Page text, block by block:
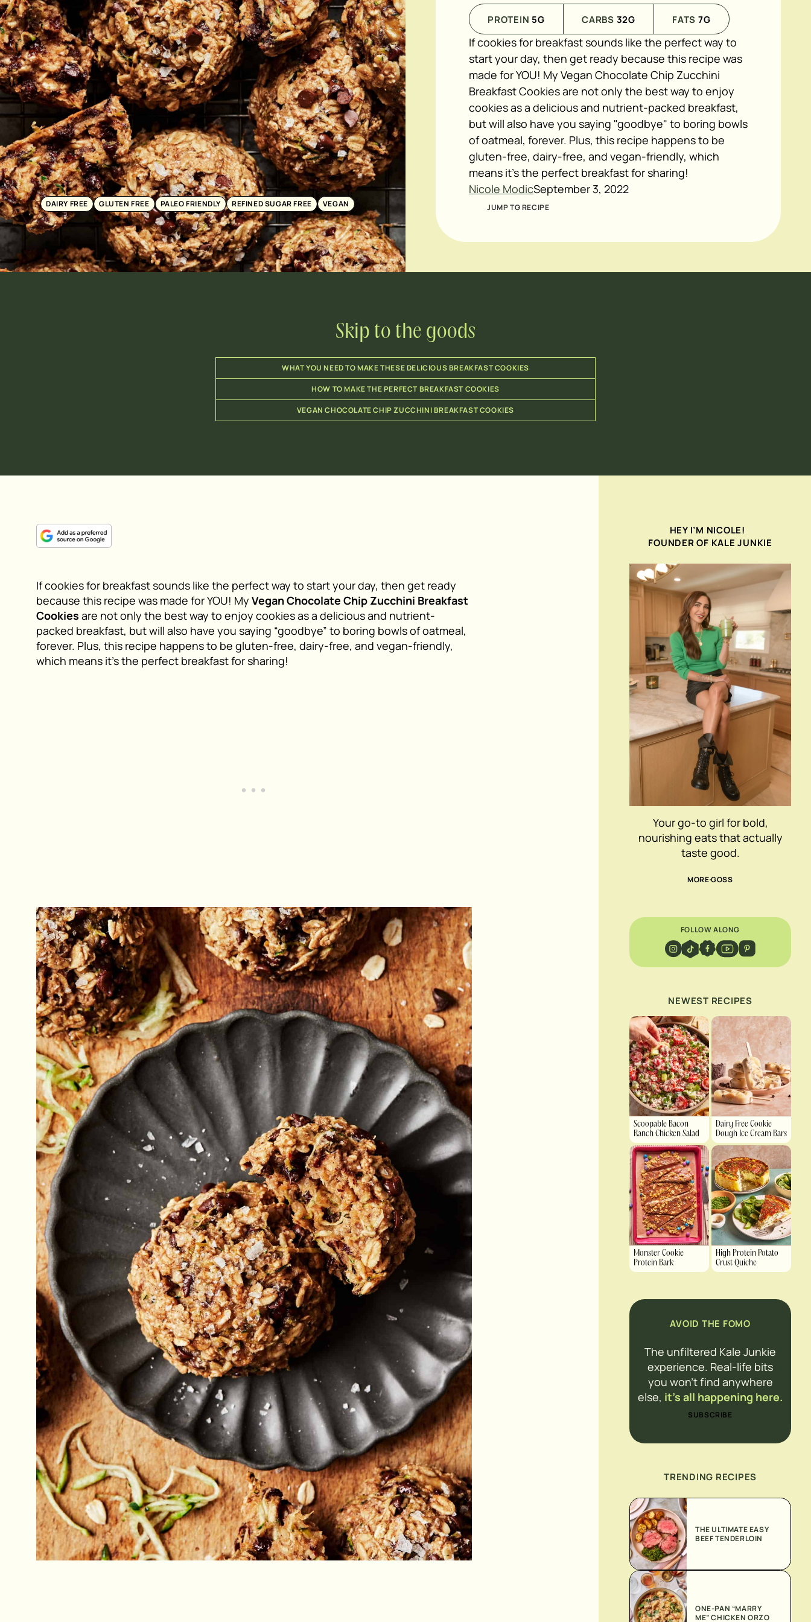
DAIRY FREE GLUTEN FREE PALEO FRIENDLY REFINED SUGAR FREE VEGAN
PROTEIN 5G CARBS 32G FATS 7G
If cookies for breakfast sounds like the perfect way to
start your day, then get ready because this recipe was
made for YOU! My Vegan Chocolate Chip Zucchini
Breakfast Cookies are not only the best way to enjoy
cookies as a delicious and nutrient-packed breakfast,
but will also have you saying "goodbye" to boring bowls
of oatmeal, forever. Plus, this recipe happens to be
gluten-free, dairy-free, and vegan-friendly, which
means it's the perfect breakfast for sharing!
Nicole ModicSeptember 3, 2022
JUMP TO RECIPE
Skip to the goods
WHAT YOU NEED TO MAKE THESE DELICIOUS BREAKFAST COOKIES
HOW TO MAKE THE PERFECT BREAKFAST COOKIES
VEGAN CHOCOLATE CHIP ZUCCHINI BREAKFAST COOKIES
If cookies for breakfast sounds like the perfect way to start your day, then get ready
because this recipe was made for YOU! My VeganChocolate Chip Zucchini Breakfast
Cookies are not only the best way to enjoy cookies as a delicious and nutrient-
packed breakfast, but will also have you saying “goodbye” to boring bowls of oatmeal,
forever. Plus, this recipe happens to be gluten-free, dairy-free, and vegan-friendly,
which means it’s the perfect breakfast for sharing!
HEY I’M NICOLE!
FOUNDER OF KALE JUNKIE
Your go-to girl for bold,
nourishing eats that actually
taste good.
MORE GOSS
FOLLOW ALONG
NEWEST RECIPES
Scoopable Bacon
Ranch Chicken Salad
Dairy Free Cookie
Dough Ice Cream Bars
Monster Cookie
Protein Bark
High Protein Potato
Crust Quiche
AVOID THE FOMO
The unfiltered Kale Junkie
experience. Real-life bits
you won’t find anywhere
else, it’s all happening here.
SUBSCRIBE
TRENDING RECIPES
THE ULTIMATE EASY
BEEF TENDERLOIN
ONE-PAN “MARRY
ME” CHICKEN ORZO